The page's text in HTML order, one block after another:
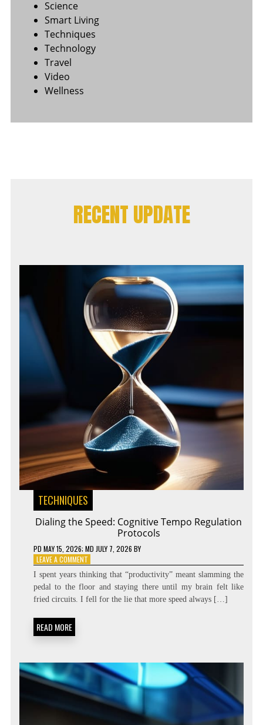
Science
Smart Living
Techniques
Technology
Travel
Video
Wellness
RECENT UPDATE
TECHNIQUES
Dialing the Speed: Cognitive Tempo Regulation
Protocols
PD MAY 15, 2026; MD JULY 7, 2026 BY
LEAVE A COMMENTON
DIALING
THE
SPEED:
COGNITIVE
I spent years thinking that “productivity” meant slamming the
pedal to the floor and staying there until my brain felt like
fried circuits. I fell for the lie that more speed always […]
READ MORE